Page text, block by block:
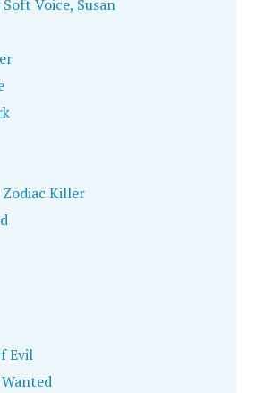
Voice, Susan
Zodiac Killer
Evil